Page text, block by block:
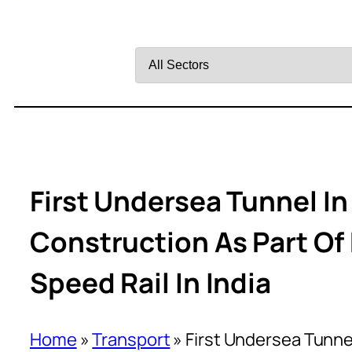
by
First Undersea Tunnel
Construction As Part
Speed Rail In India
Home »Transport» First Undersea